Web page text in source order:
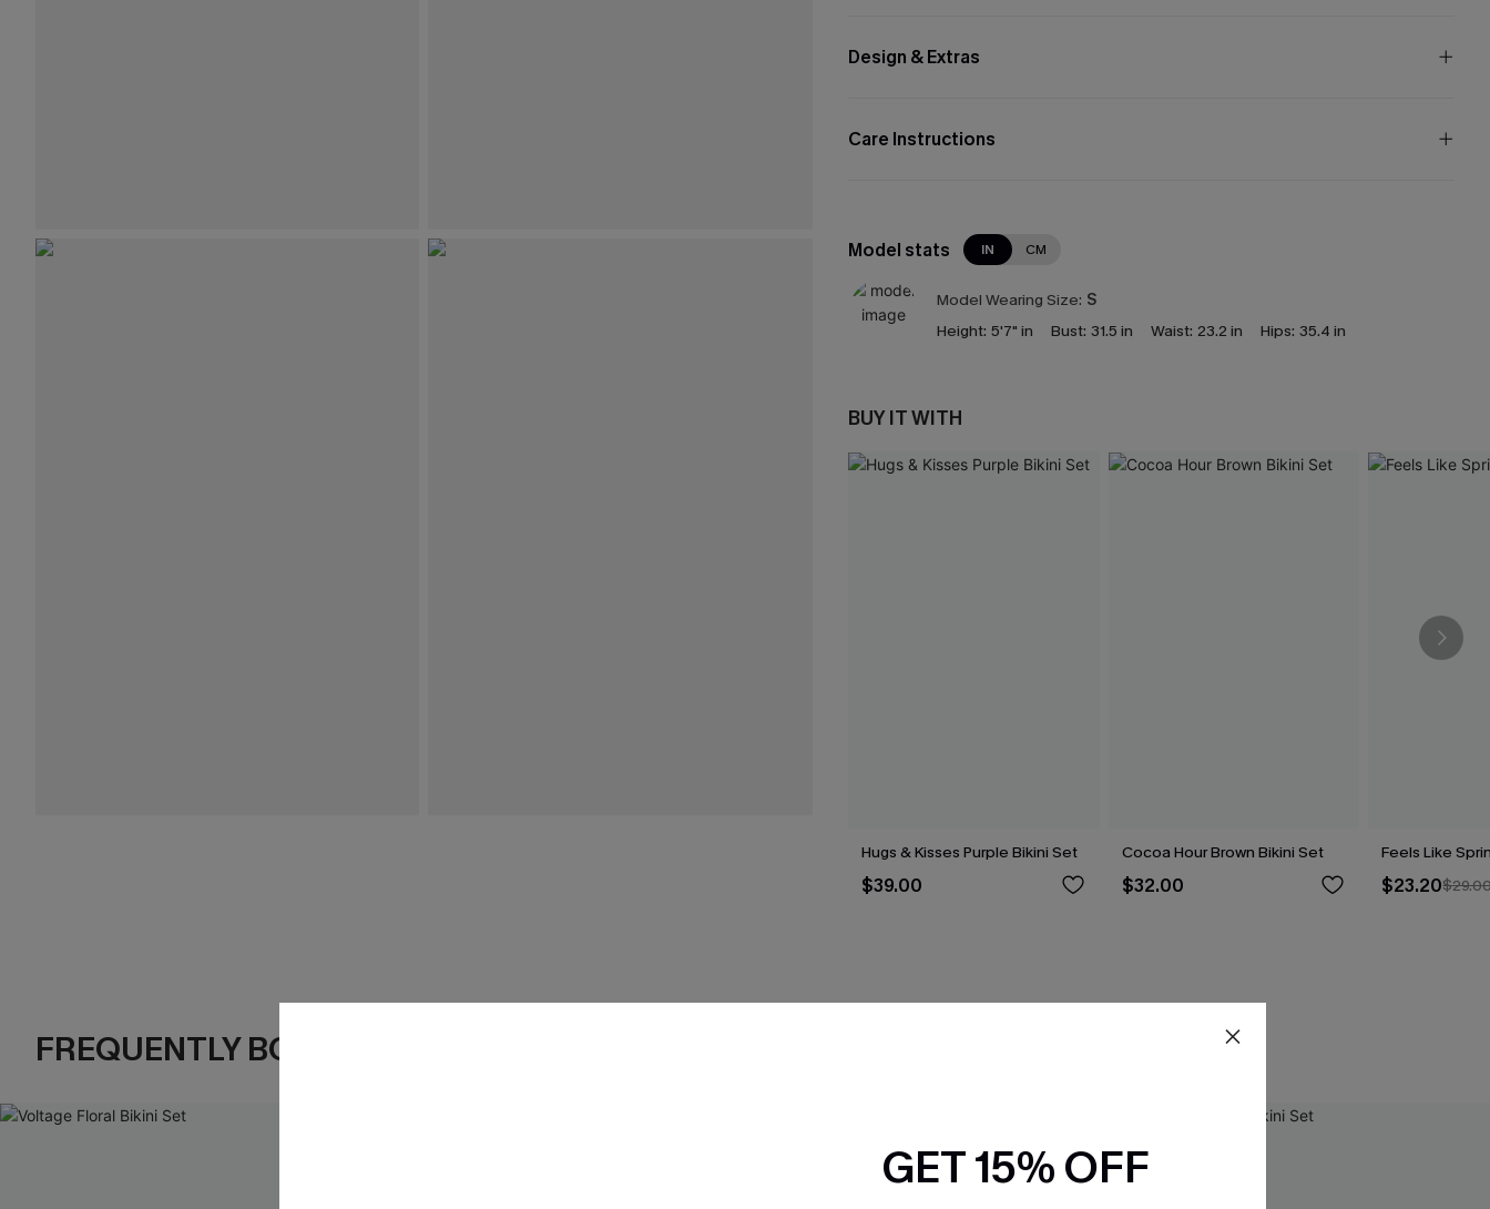
Design & Extras
Care Instructions
Model stats IN CM
Model Wearing Size: S
Height: 5'7" in Bust: 31.5 in Waist: 23.2 in Hips: 35.4 in
BUY IT WITH
Hugs & Kisses Purple Bikini Set
$39.00
Cocoa Hour Brown Bikini Set
$32.00
Feels Like
$23.20
FREQUENTLY BOUGHT TOGETHER
GET 15% OFF